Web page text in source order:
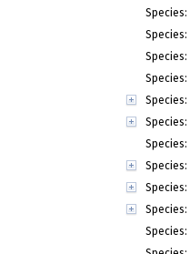
Species:
Species:
Species:
Species:
Species:
Species:
Species:
Species:
Species:
Species:
Species: